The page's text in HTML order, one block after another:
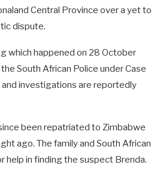
Central Province over a yet to
dispute.
which happened on 28 October
South African Police under Case
investigations are reportedly
been repatriated to Zimbabwe
ago. The family and South African
help in finding the suspect Brenda.